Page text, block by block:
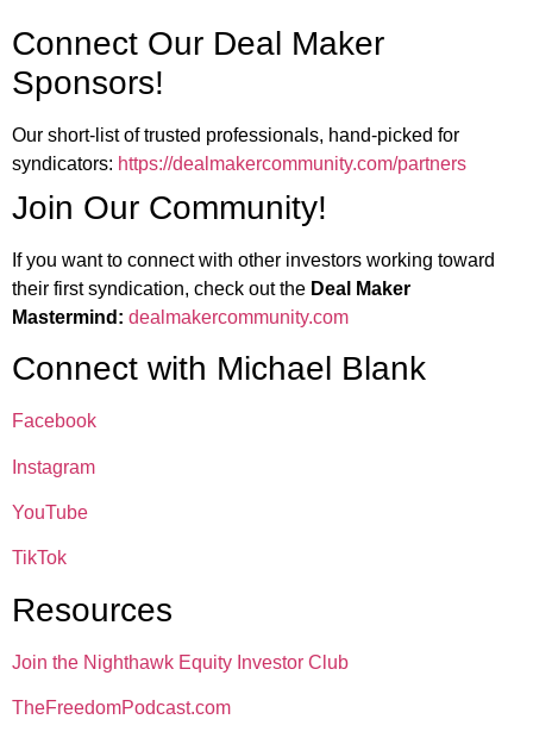
Connect Our Deal Maker
Sponsors!
Our short-list of trusted professionals, hand-picked for
syndicators: https://dealmakercommunity.com/partners
Join Our Community!
If you want to connect with other investors working toward
their first syndication, check out the Deal Maker
Mastermind: dealmakercommunity.com
Connect with Michael Blank
Facebook
Instagram
YouTube
TikTok
Resources
Join the Nighthawk Equity Investor Club
TheFreedomPodcast.com